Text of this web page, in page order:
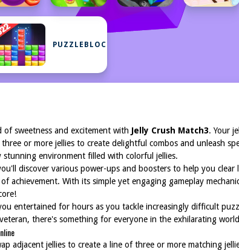
PUZZLEBLOCK
sweetness and excitement with Jelly Crush Match3. Your
or more jellies to create delightful combos and unleash
environment filled with colorful jellies.
discover various power-ups and boosters to help you
achievement. With its simple yet engaging gameplay
entertained for hours as you tackle increasingly difficult
there's something for everyone in the exhilarating
adjacent jellies to create a line of three or more matching